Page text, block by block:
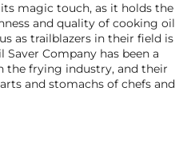
magic touch, as it holds the
and quality of cooking oil
as trailblazers in their field is
Saver Company has been a
the frying industry, and their
and stomachs of chefs and